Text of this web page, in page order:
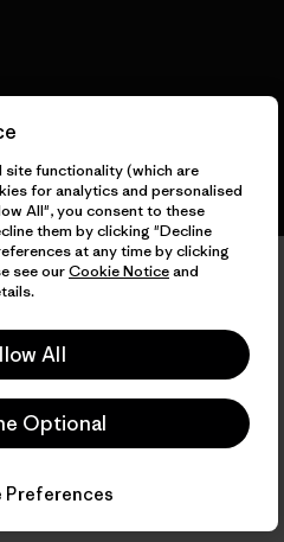
site functionality (which are
for analytics and personalised
All", you consent to these
them by clicking "Decline
at any time by clicking
see ourCookie Noticeand
All
Optional
Preferences